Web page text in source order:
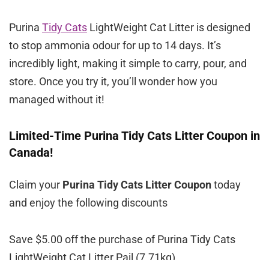
Purina Tidy Cats LightWeight Cat Litter is designed
to stop ammonia odour for up to 14 days. It’s
incredibly light, making it simple to carry, pour, and
store. Once you try it, you’ll wonder how you
managed without it!
Limited-Time Purina Tidy Cats Litter Coupon in
Canada!
Claim your Purina Tidy Cats Litter Coupontoday
and enjoy the following discounts
Save $5.00 off the purchase of Purina Tidy Cats